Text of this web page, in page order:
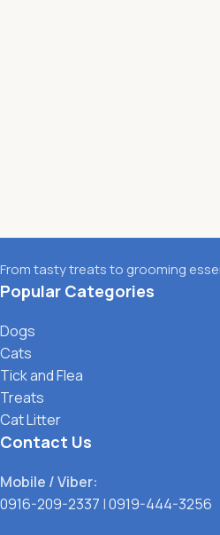
From tasty treats to grooming
Popular Categories
Dogs
Cats
Tick and Flea
Treats
Cat Litter
Contact Us
Mobile / Viber:
0916-209-2337 |0919-444-3256